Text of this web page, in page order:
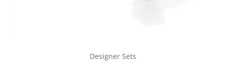
Designer Sets